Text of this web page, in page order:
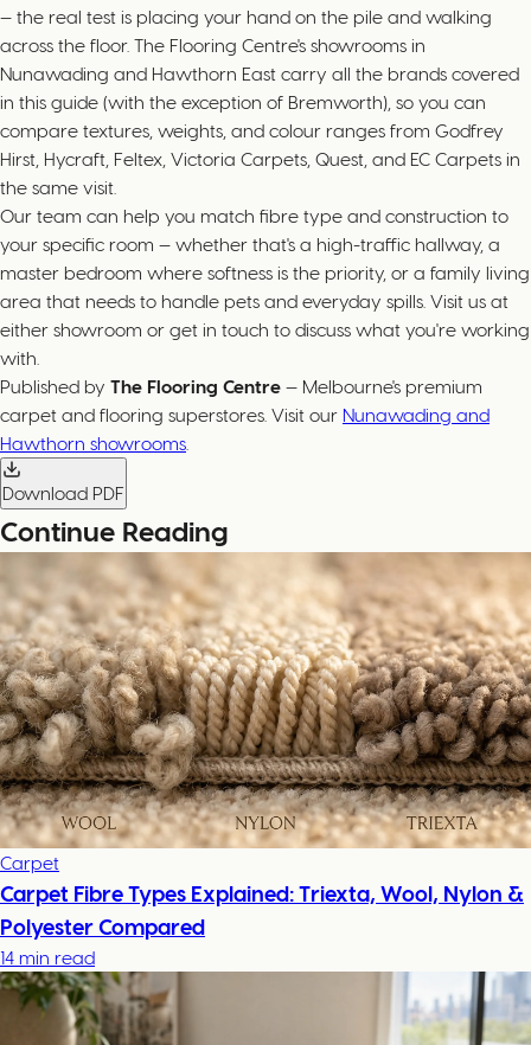
— the real test is placing your hand on the pile and walking
across the floor. The Flooring Centre's showrooms in
Nunawading and Hawthorn East carry all the brands covered
in this guide (with the exception of Bremworth), so you can
compare textures, weights, and colour ranges from Godfrey
Hirst, Hycraft, Feltex, Victoria Carpets, Quest, and EC Carpets in
the same visit.
Our team can help you match fibre type and construction to
your specific room — whether that's a high-traffic hallway, a
master bedroom where softness is the priority, or a family living
area that needs to handle pets and everyday spills. Visit us at
either showroom or get in touch to discuss what you're working
with.
Published by The Flooring Centre — Melbourne's premium
carpet and flooring superstores. Visit our Nunawading and
Hawthorn showrooms
Download PDF
Continue Reading
Carpet
Carpet Fibre Types Explained: Triexta, Wool, Nylon &
Polyester Compared
14 min read